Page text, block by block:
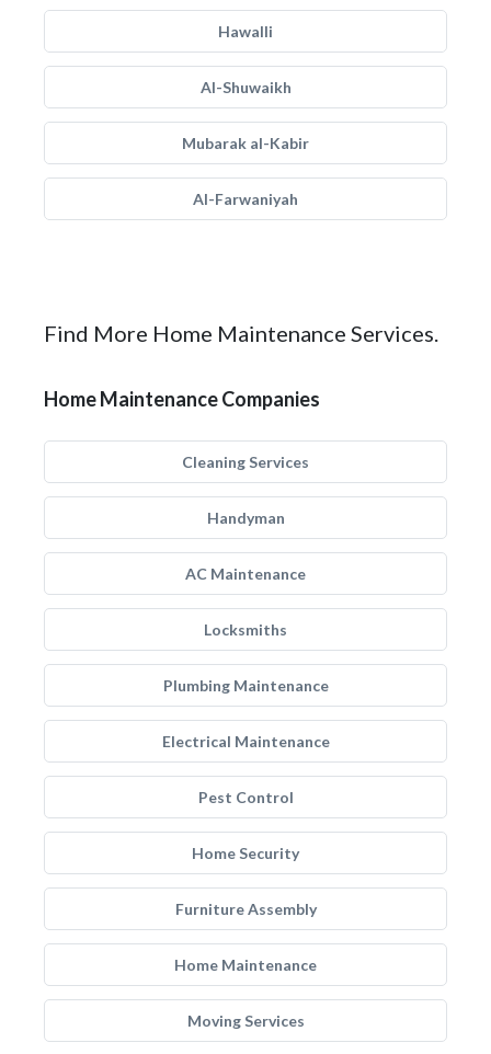
Hawalli
Al-Shuwaikh
Mubarak al-Kabir
Al-Farwaniyah
Find More Home Maintenance Services.
Home Maintenance Companies
Cleaning Services
Handyman
AC Maintenance
Locksmiths
Plumbing Maintenance
Electrical Maintenance
Pest Control
Home Security
Furniture Assembly
Home Maintenance
Moving Services